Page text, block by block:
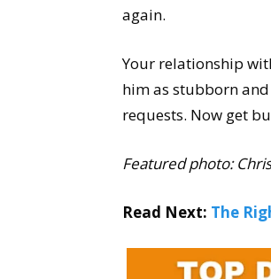
again.
Your relationship
him as stubborn
requests. Now get
Featured photo:
Read Next: The